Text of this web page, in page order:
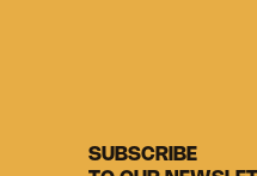
SUBSCRIBE